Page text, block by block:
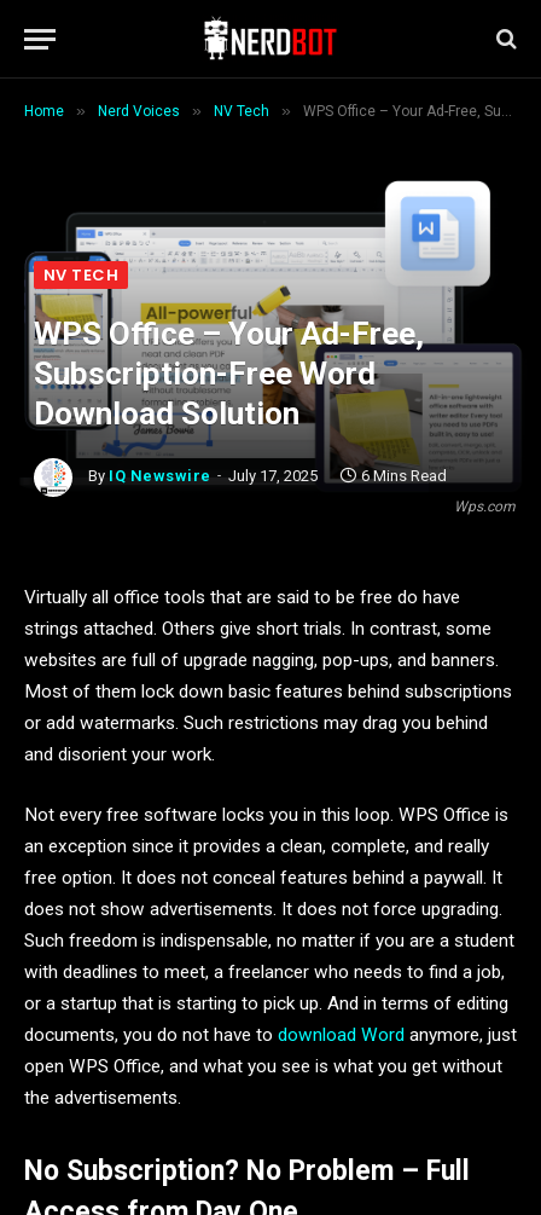
Home » Nerd Voices » NV Tech » WPS Office – Your Ad-Free, Subscription-Free Word Download Solution
Wps.com
NV TECH
WPS Office – Your Ad-Free,
Subscription-Free Word
Download Solution
By IQ Newswire July 17, 2025 6 Mins Read
Virtually all office tools that are said to be free do have
strings attached. Others give short trials. In contrast, some
websites are full of upgrade nagging, pop-ups, and banners.
Most of them lock down basic features behind subscriptions
or add watermarks. Such restrictions may drag you behind
and disorient your work.
Not every free software locks you in this loop. WPS Office is
an exception since it provides a clean, complete, and really
free option. It does not conceal features behind a paywall. It
does not show advertisements. It does not force upgrading.
Such freedom is indispensable, no matter if you are a student
with deadlines to meet, a freelancer who needs to find a job,
or a startup that is starting to pick up. And in terms of editing
documents, you do not have to download Word anymore, just
open WPS Office, and what you see is what you get without
the advertisements.
No Subscription? No Problem – Full